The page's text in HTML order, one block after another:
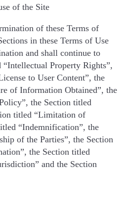
of the Site.
of these Terms of
in these Terms of Use
and shall continue to
Property Rights”,
to User Content”, the
of Information Obtained”, the
the Section titled
titled “Limitation of
“Indemnification”, the
of the Parties”, the Section
the Section titled
and the Section